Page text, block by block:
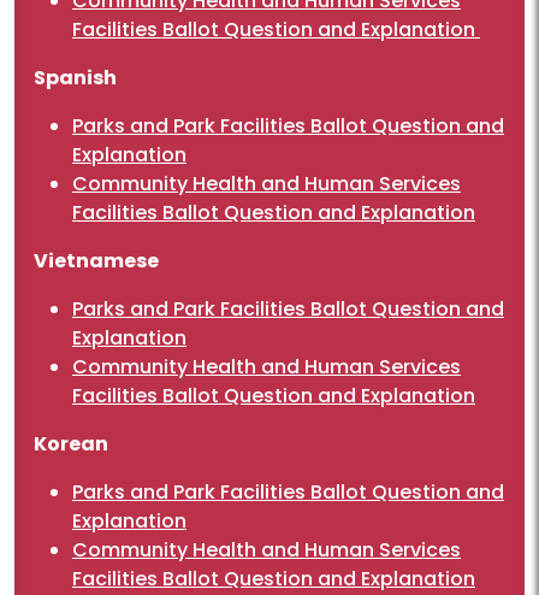
Facilities Ballot Question and Explanation
Spanish
Parks and Park Facilities Ballot Question and
Explanation
Community Health and Human Services
Facilities Ballot Question and Explanation
Vietnamese
Parks and Park Facilities Ballot Question and
Explanation
Community Health and Human Services
Facilities Ballot Question and Explanation
Korean
Parks and Park Facilities Ballot Question and
Explanation
Community Health and Human Services
Facilities Ballot Question and Explanation